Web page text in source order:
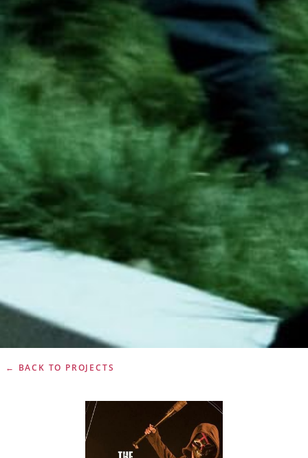
← BACK TO PROJECTS